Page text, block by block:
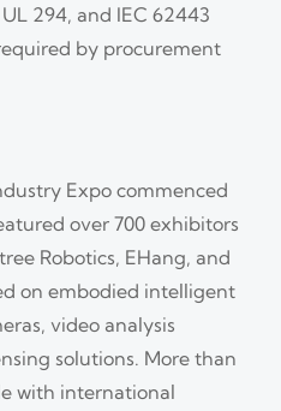
294, and IEC 62443
by procurement
Expo commenced
over 700 exhibitors
Robotics, EHang, and
on embodied intelligent
video analysis
solutions. More than
with international